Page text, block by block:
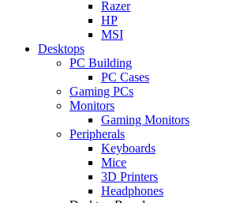
Razer
HP
MSI
Desktops
PC Building
PC Cases
Gaming PCs
Monitors
Gaming Monitors
Peripherals
Keyboards
Mice
3D Printers
Headphones